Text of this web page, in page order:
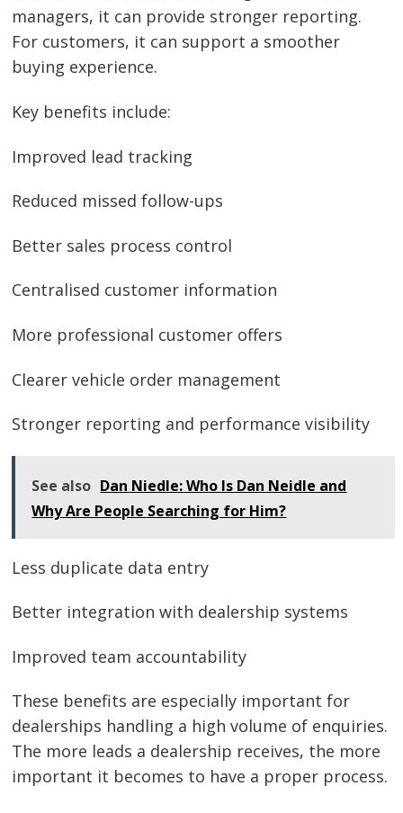
managers, it can provide stronger reporting.
For customers, it can support a smoother
buying experience.
Key benefits include:
Improved lead tracking
Reduced missed follow-ups
Better sales process control
Centralised customer information
More professional customer offers
Clearer vehicle order management
Stronger reporting and performance visibility
See also Dan Niedle: Who Is Dan Neidle and
Why Are People Searching for Him?
Less duplicate data entry
Better integration with dealership systems
Improved team accountability
These benefits are especially important for
dealerships handling a high volume of enquiries.
The more leads a dealership receives, the more
important it becomes to have a proper process.